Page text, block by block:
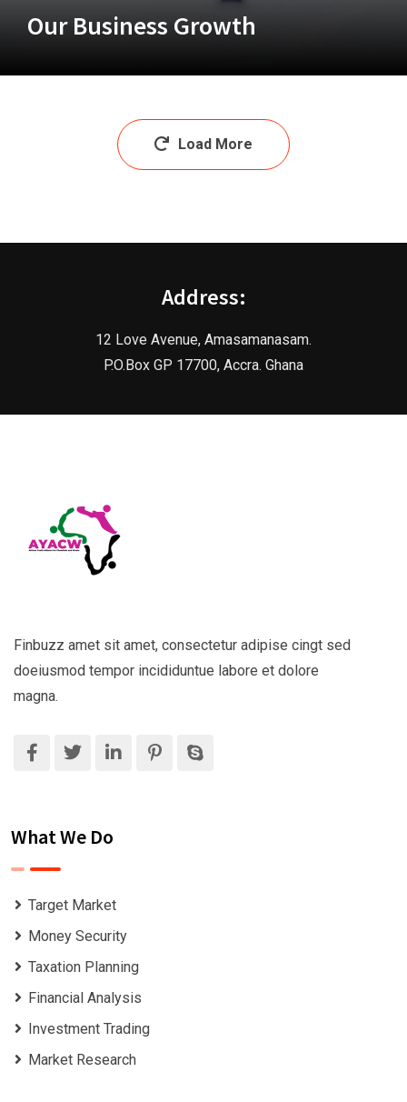
Our Business Growth
Load More
Address:
12 Love Avenue, Amasamanasam.
P.O.Box GP 17700, Accra. Ghana
Finbuzz amet sit amet, consectetur adipise cingt sed
doeiusmod tempor incididuntue labore et dolore
magna.
What We Do
Target Market
Money Security
Taxation Planning
Financial Analysis
Investment Trading
Market Research